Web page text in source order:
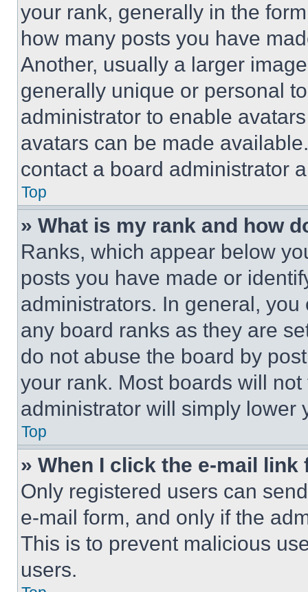
your rank, generally in the
how many posts you have
Another, usually a larger
generally unique or personal
administrator to enable
avatars can be made
contact a board administrator
Top
» What is my rank and how
Ranks, which appear below
posts you have made or
administrators. In general,
any board ranks as they are
do not abuse the board by
your rank. Most boards will
administrator will simply lower
Top
» When I click the e-mail
Only registered users can
e-mail form, and only if the
This is to prevent malicious
users.